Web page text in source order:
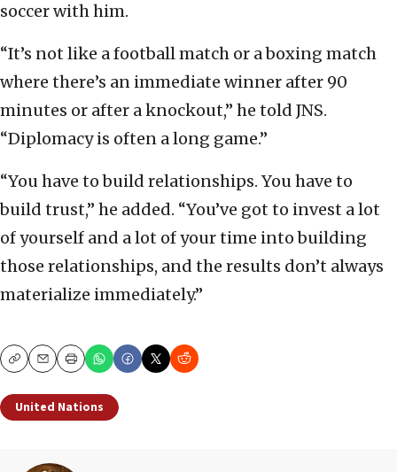
soccer with him.
“It’s not like a football match or a boxing match
where there’s an immediate winner after 90
minutes or after a knockout,” he told JNS.
“Diplomacy is often a long game.”
“You have to build relationships. You have to
build trust,” he added. “You’ve got to invest a lot
of yourself and a lot of your time into building
those relationships, and the results don’t always
materialize immediately.”
CopyEmailPrint
United Nations